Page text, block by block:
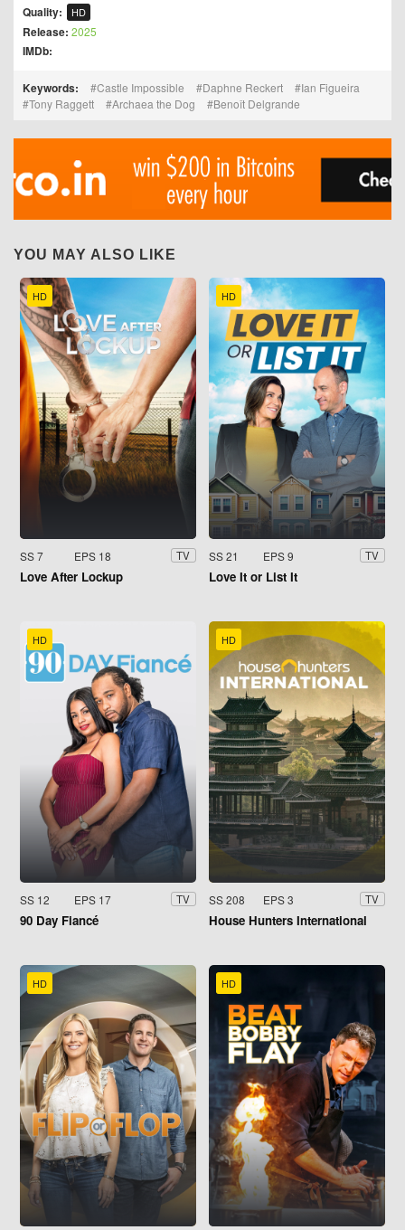
Quality: HD
Release: 2025
IMDb:
Keywords: Castle Impossible Daphne Reckert
Ian Figueira
Tony Raggett
Archaea the Dog Benoît Delgrande
YOU MAY ALSO LIKE
HD
SS 7 EPS 18 TV
Love After Lockup
HD
SS 21 EPS 9 TV
Love It or List It
HD
SS 12 EPS 17 TV
90 Day Fiancé
HD
SS 208 EPS 3 TV
House Hunters International
HD HD